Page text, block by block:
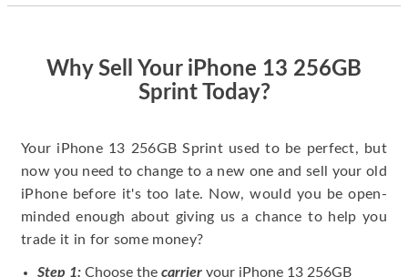
Why Sell Your iPhone 13 256GB
Sprint Today?
Your iPhone 13 256GB Sprint used to be perfect, but
now you need to change to a new one and sell your old
iPhone before it's too late. Now, would you be open-
minded enough about giving us a chance to help you
trade it in for some money?
Step 1: Choose the carrier your iPhone 13 256GB